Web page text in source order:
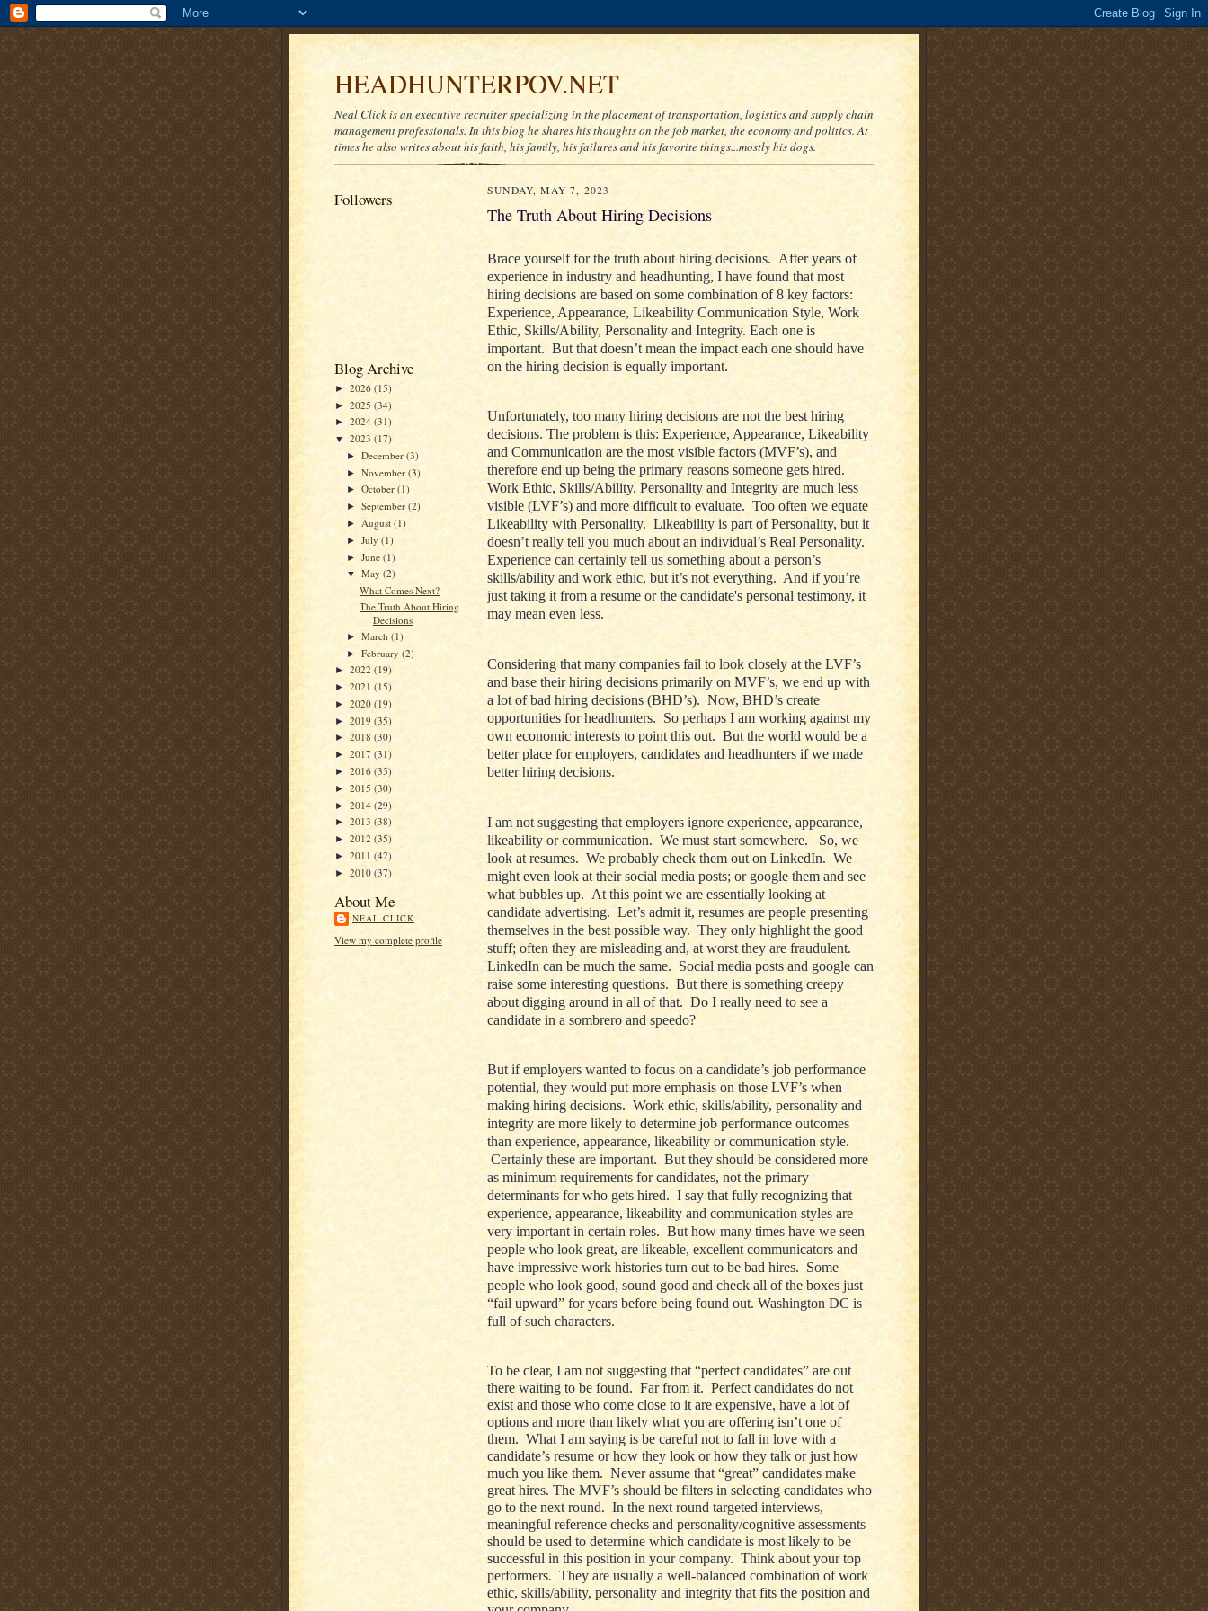
HEADHUNTERPOV.NET
Neal Click is an executive recruiter specializing in the placement of transportation, logistics and supply chain
management professionals. In this blog he shares his thoughts on the job market, the economy and politics. At
times he also writes about his faith, his family, his failures and his favorite things...mostly his dogs.
Followers
Blog Archive
► 2026 (15)
► 2025 (34)
► 2024 (31)
▼ 2023 (17)
►December(3)
►November(3)
►October(1)
►September(2)
► August(1)
►July(1)
►June(1)
▼May(2)
What Comes Next?
The Truth About Hiring
Decisions
►March(1)
►February(2)
► 2022 (19)
► 2021 (15)
► 2020 (19)
► 2019 (35)
► 2018 (30)
► 2017 (31)
► 2016 (35)
► 2015 (30)
► 2014 (29)
► 2013 (38)
► 2012 (35)
► 2011 (42)
► 2010 (37)
About Me
NEAL CLICK
View my complete profile
SUNDAY, MAY 7, 2023
The Truth About Hiring Decisions
Brace yourself for the truth about hiring decisions. After years of
experience in industry and headhunting, I have found that most
hiring decisions are based on some combination of 8 key factors:
Experience, Appearance, Likeability Communication Style, Work
Ethic, Skills/Ability, Personality and Integrity. Each one is
important. But that doesn’t mean the impact each one should have
on the hiring decision is equally important.
Unfortunately, too many hiring decisions are not the best hiring
decisions. The problem is this: Experience, Appearance, Likeability
and Communication are the most visible factors (MVF’s), and
therefore end up being the primary reasons someone gets hired.
Work Ethic, Skills/Ability, Personality and Integrity are much less
visible (LVF’s) and more difficult to evaluate. Too often we equate
Likeability with Personality. Likeability is part of Personality, but it
doesn’t really tell you much about an individual’s Real Personality.
Experience can certainly tell us something about a person’s
skills/ability and work ethic, but it’s not everything. And if you’re
just taking it from a resume or the candidate's personal testimony, it
may mean even less.
Considering that many companies fail to look closely at the LVF’s
and base their hiring decisions primarily on MVF’s, we end up with
a lot of bad hiring decisions (BHD’s). Now, BHD’s create
opportunities for headhunters. So perhaps I am working against my
own economic interests to point this out. But the world would be a
better place for employers, candidates and headhunters if we made
better hiring decisions.
I am not suggesting that employers ignore experience, appearance,
likeability or communication. We must start somewhere. So, we
look at resumes. We probably check them out on LinkedIn. We
might even look at their social media posts; or google them and see
what bubbles up. At this point we are essentially looking at
candidate advertising. Let’s admit it, resumes are people presenting
themselves in the best possible way. They only highlight the good
stuff; often they are misleading and, at worst they are fraudulent.
LinkedIn can be much the same. Social media posts and google can
raise some interesting questions. But there is something creepy
about digging around in all of that. Do I really need to see a
candidate in a sombrero and speedo?
But if employers wanted to focus on a candidate’s job performance
potential, they would put more emphasis on those LVF’s when
making hiring decisions. Work ethic, skills/ability, personality and
integrity are more likely to determine job performance outcomes
than experience, appearance, likeability or communication style.
Certainly these are important. But they should be considered more
as minimum requirements for candidates, not the primary
determinants for who gets hired. I say that fully recognizing that
experience, appearance, likeability and communication styles are
very important in certain roles. But how many times have we seen
people who look great, are likeable, excellent communicators and
have impressive work histories turn out to be bad hires. Some
people who look good, sound good and check all of the boxes just
“fail upward” for years before being found out. Washington DC is
full of such characters.
To be clear, I am not suggesting that “perfect candidates” are out
there waiting to be found. Far from it. Perfect candidates do not
exist and those who come close to it are expensive, have a lot of
options and more than likely what you are offering isn’t one of
them. What I am saying is be careful not to fall in love with a
candidate’s resume or how they look or how they talk or just how
much you like them. Never assume that “great” candidates make
great hires. The MVF’s should be filters in selecting candidates who
go to the next round. In the next round targeted interviews,
meaningful reference checks and personality/cognitive assessments
should be used to determine which candidate is most likely to be
successful in this position in your company. Think about your top
performers. They are usually a well-balanced combination of work
ethic, skills/ability, personality and integrity that fits the position and